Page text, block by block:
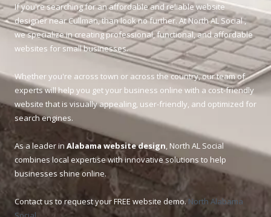
If you're searching for an affordable and reliable website
designer near Cullman, than look no further. At North AL Social ,
we specialize in creating professional, functional, and affordable
websites for small businesses.
Whether you're across town or across the country, our team of
experts will help you get your business online with a cost-friendly
website that is visually appealing, user-friendly, and optimized for
search engines.
As a leader in Alabama website design, North AL Social
combines local expertise with innovative solutions to help
businesses shine online.
Contact us to request your FREE website demo.North Alabama